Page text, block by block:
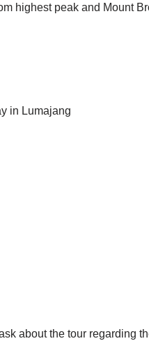
highest peak and Mount
in Lumajang
about the tour regarding